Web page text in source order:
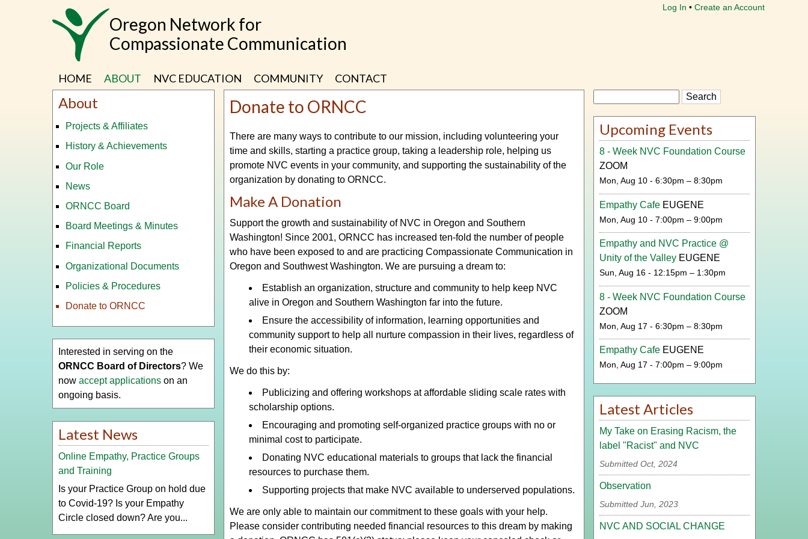
Oregon Network for
Compassionate Communication
Log In Create an Account
HOME ABOUT NVC EDUCATION COMMUNITY CONTACT
Donate to ORNCC
There are many ways to contribute to our mission, including volunteering your
time and skills, starting a practice group, taking a leadership role, helping us
promote NVC events in your community, and supporting the sustainability of the
organization by donating to ORNCC.
Make A Donation
Support the growth and sustainability of NVC in Oregon and Southern
Washington! Since 2001, ORNCC has increased ten-fold the number of people
who have been exposed to and are practicing Compassionate Communication in
Oregon and Southwest Washington. We are pursuing a dream to:
Establish an organization, structure and community to help keep NVC
alive in Oregon and Southern Washington far into the future.
Ensure the accessibility of information, learning opportunities and
community support to help all nurture compassion in their lives, regardless of
their economic situation.
We do this by:
Publicizing and offering workshops at affordable sliding scale rates with
scholarship options.
Encouraging and promoting self-organized practice groups with no or
minimal cost to participate.
Donating NVC educational materials to groups that lack the financial
resources to purchase them.
Supporting projects that make NVC available to underserved populations.
We are only able to maintain our commitment to these goals with your help.
Please consider contributing needed financial resources to this dream by making
About
Projects & Affiliates
History & Achievements
Our Role
News
ORNCC Board
Board Meetings & Minutes
Financial Reports
Organizational Documents
Policies & Procedures
Donate to ORNCC
Interested in serving on the
ORNCC Board of Directors? We
now accept applications on an
ongoing basis.
Latest News
Online Empathy, Practice Groups
and Training
Is your Practice Group on hold due
to Covid-19? Is your Empathy
Circle closed down? Are you...
Upcoming Events
8 - Week NVC Foundation Course
ZOOM
Mon, Aug 10 - 6:30pm – 8:30pm
Empathy Cafe EUGENE
Mon, Aug 10 - 7:00pm – 9:00pm
Empathy and NVC Practice @
Unity of the Valley EUGENE
Sun, Aug 16 - 12:15pm – 1:30pm
8 - Week NVC Foundation Course
ZOOM
Mon, Aug 17 - 6:30pm – 8:30pm
Empathy Cafe EUGENE
Mon, Aug 17 - 7:00pm – 9:00pm
Latest Articles
My Take on Erasing Racism, the
label "Racist" and NVC
Submitted Oct, 2024
Observation
Submitted Jun, 2023
NVC AND SOCIAL CHANGE